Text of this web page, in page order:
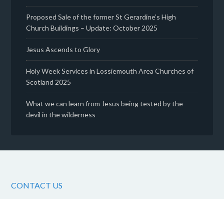
Proposed Sale of the former St Gerardine’s High
Church Buildings – Update: October 2025
Jesus Ascends to Glory
Holy Week Services in Lossiemouth Area Churches of
Scotland 2025
What we can learn from Jesus being tested by the
devil in the wilderness
CONTACT US